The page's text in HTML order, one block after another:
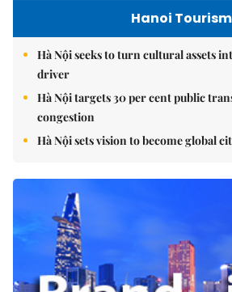
Hanoi Tourism
Hà Nội seeks to turn cultural assets
driver
Hà Nội targets 30 per cent public
congestion
Hà Nội sets vision to become global